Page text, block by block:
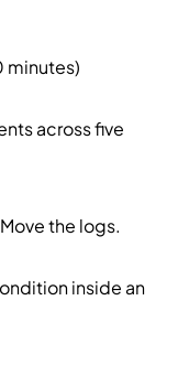
minutes)
across five
the logs.
inside an